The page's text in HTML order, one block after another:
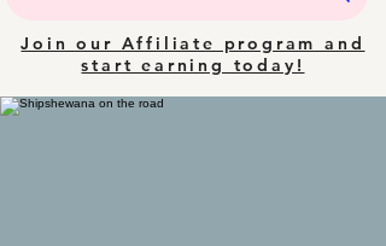
Join our Affiliate program and
start earning today!